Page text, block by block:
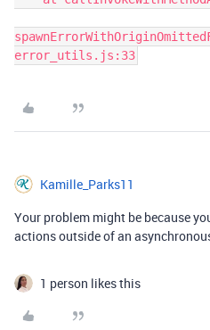
error_utils.js:33
Kamille_Parks11
Your problem might be because
actions outside of an
1 person likes this